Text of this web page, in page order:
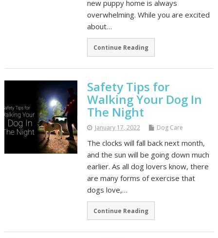
new puppy home is always
overwhelming. While you are excited
about…
Continue Reading
Safety Tips for
Walking Your Dog In
The Night
January 17, 2022 Dog Care
The clocks will fall back next month,
and the sun will be going down much
earlier. As all dog lovers know, there
are many forms of exercise that
dogs love,…
Continue Reading